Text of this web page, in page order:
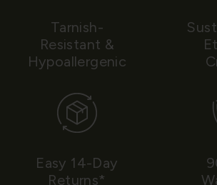
Tarnish-
Resistant &
Hypoallergenic
Easy 14-Day
Returns*